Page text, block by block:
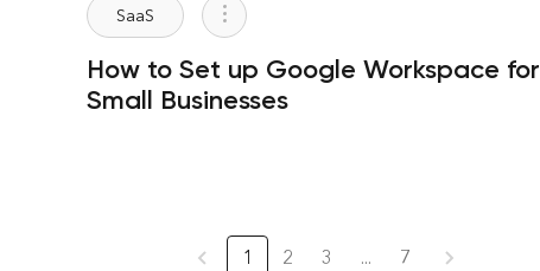
SaaS
How to Set up Google Workspace for
Small Businesses
1 2 3 ... 7